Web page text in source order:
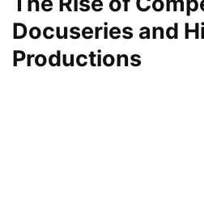
Docuseries and
Productions